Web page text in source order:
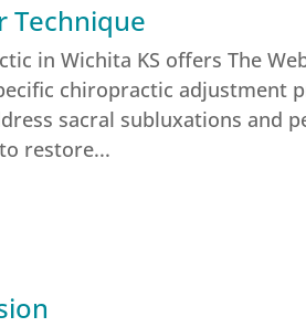
Technique
in Wichita KS offers The
chiropractic adjustment
sacral subluxations and
restore...